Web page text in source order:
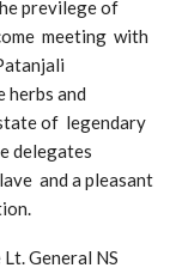
previlege of
meeting with
and
of legendary
delegates
and a pleasant
General NS